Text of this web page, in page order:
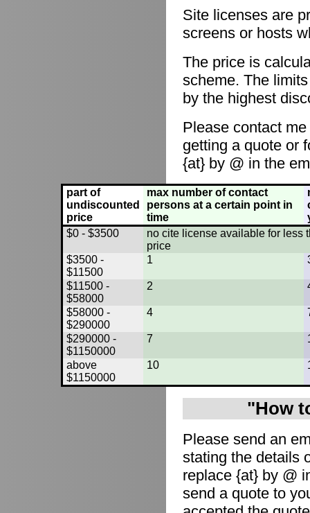
Site licenses are
screens or hosts
The price is
scheme. The
by the highest
Please contact
getting a quote or
{at} by @ in the
part of
undiscounted
price
max number of contact
persons at a certain point in
time
$0 - $3500
no cite license available for less
price
$3500 -
$11500
1
$11500 -
$58000
2
$58000 -
$290000
4
$290000 -
$1150000
7
above
$1150000
10
"How
Please send an
stating the details
replace {at} by @
send a quote to